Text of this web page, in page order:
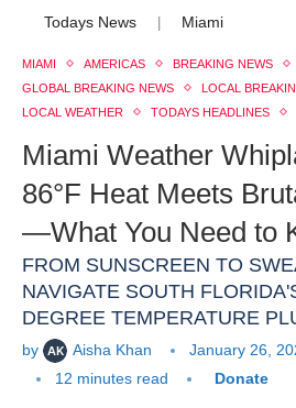
Todays News Miami
MIAMI AMERICAS BREAKING NEWS
GLOBAL BREAKING NEWS
LOCAL
LOCAL WEATHER
TODAYS HEADLINES
Miami Weather
86°F Heat Meets
—What You Need to
FROM SUNSCREEN TO
NAVIGATE SOUTH
DEGREE TEMPERATURE
by Aisha Khan January 26,
12 minutes read
Donate